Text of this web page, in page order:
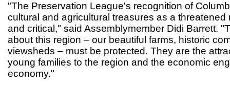
"The Preservation League's recognition of
cultural and agricultural treasures as a threatened
and critical," said Assemblymember Didi Barrett.
about this region – our beautiful farms, historic
viewsheds – must be protected. They are the
young families to the region and the economic
economy."